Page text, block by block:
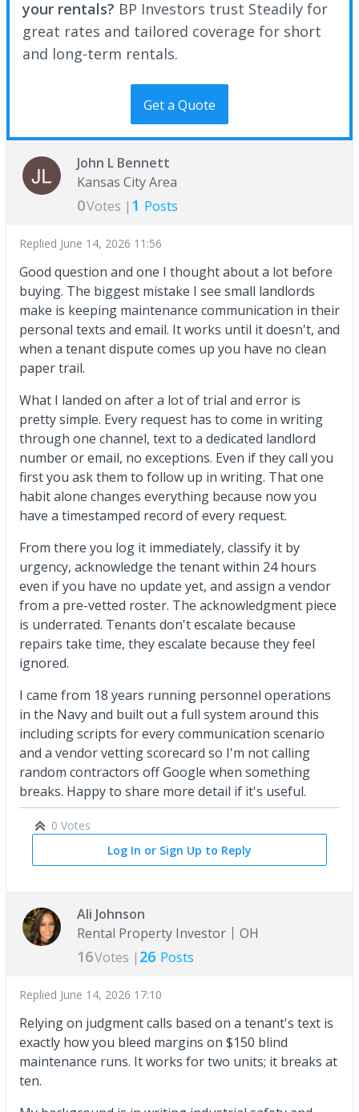
your rentals? BP Investors trust Steadily for
great rates and tailored coverage for short
and long-term rentals.
Get a Quote
John L Bennett
Kansas City Area
0Votes | 1 Posts
Replied June 14, 2026 11:56
Good question and one I thought about a lot before
buying. The biggest mistake I see small landlords
make is keeping maintenance communication in their
personal texts and email. It works until it doesn't, and
when a tenant dispute comes up you have no clean
paper trail.
What I landed on after a lot of trial and error is
pretty simple. Every request has to come in writing
through one channel, text to a dedicated landlord
number or email, no exceptions. Even if they call you
first you ask them to follow up in writing. That one
habit alone changes everything because now you
have a timestamped record of every request.
From there you log it immediately, classify it by
urgency, acknowledge the tenant within 24 hours
even if you have no update yet, and assign a vendor
from a pre-vetted roster. The acknowledgment piece
is underrated. Tenants don't escalate because
repairs take time, they escalate because they feel
ignored.
I came from 18 years running personnel operations
in the Navy and built out a full system around this
including scripts for every communication scenario
and a vendor vetting scorecard so I'm not calling
random contractors off Google when something
breaks. Happy to share more detail if it's useful.
0 Votes
Log In or Sign Up to Reply
Ali Johnson
Rental Property Investor
OH
16Votes | 26 Posts
Replied June 14, 2026 17:10
Relying on judgment calls based on a tenant's text is
exactly how you bleed margins on $150 blind
maintenance runs. It works for two units; it breaks at
ten.